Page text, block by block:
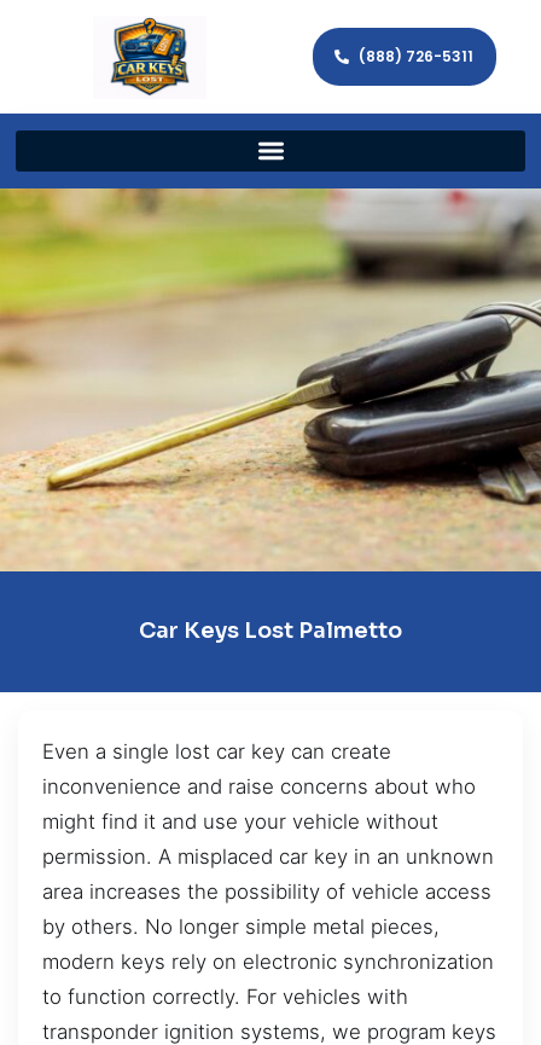
(888) 726-5311
Car Keys Lost Palmetto
Even a single lost car key can create
inconvenience and raise concerns about who
might find it and use your vehicle without
permission. A misplaced car key in an unknown
area increases the possibility of vehicle access
by others. No longer simple metal pieces,
modern keys rely on electronic synchronization
to function correctly. For vehicles with
transponder ignition systems, we program keys